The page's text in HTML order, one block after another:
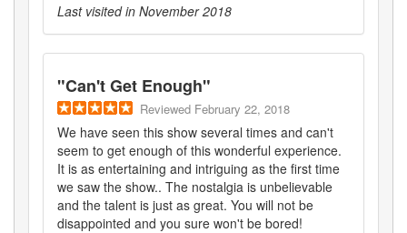
Last visited in November 2018
"Can't Get Enough"
Reviewed February 22, 2018
We have seen this show several times and can't
seem to get enough of this wonderful experience.
It is as entertaining and intriguing as the first time
we saw the show.. The nostalgia is unbelievable
and the talent is just as great. You will not be
disappointed and you sure won't be bored!